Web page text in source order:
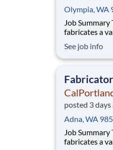
Olympia, WA
Job Summary The Metal Fabricator repairs and
fabricates a
plants. Benefits At CalPortland, we’re proud to offer a
See job info
posted 3 days
Adna, WA
Job Summary The Metal Fabricator repairs and
fabricates a